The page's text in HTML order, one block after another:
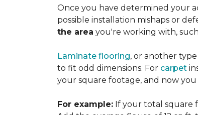
Once you have determined your
possible installation mishaps or
the area you're working with,
Laminate flooring, or another
to fit odd dimensions. For carpet
your square footage, and now
For example: If your total square